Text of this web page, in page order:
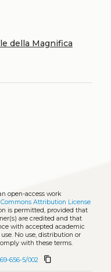
della Magnifica
open-access work
Commons Attribution License
is permitted, provided that
are credited and that
with accepted academic
No use, distribution or
with these terms.
656-5/002 content_copy